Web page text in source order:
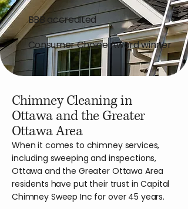
BBB accredited
Consumer Choice Award winner
Chimney Cleaning in
Ottawa and the Greater
Ottawa Area
When it comes to chimney services,
including sweeping and inspections,
Ottawa and the Greater Ottawa Area
residents have put their trust in Capital
Chimney Sweep Inc for over 45 years.